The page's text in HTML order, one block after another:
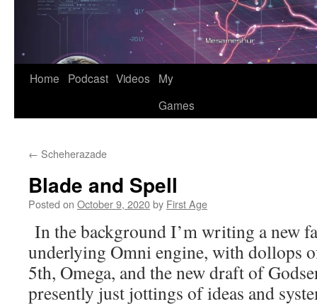
Home Podcast Videos
My
Games
← Scheherazade
Blade and Spell
Posted on October 9, 2020by First Age
In the background I’m writing a new
underlying Omni engine, with dollops
5th, Omega, and the new draft of
presently just jottings of ideas and